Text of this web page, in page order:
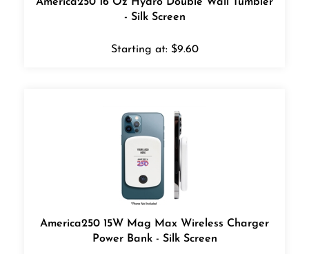
- Silk Screen
Starting at: $ 9.60
America250 15W Mag Max Wireless Charger
Power Bank - Silk Screen